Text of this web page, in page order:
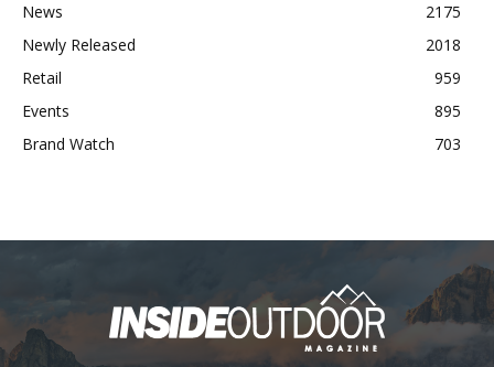
News
2175
Newly Released
2018
Retail
959
Events
895
Brand Watch
703